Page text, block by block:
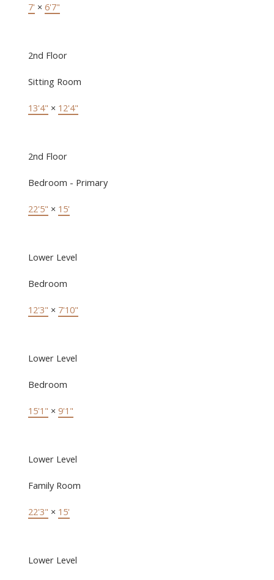
7' × 6'7"
2nd Floor
Sitting Room
13'4" × 12'4"
2nd Floor
Bedroom - Primary
22'5" × 15'
Lower Level
Bedroom
12'3" × 7'10"
Lower Level
Bedroom
15'1" × 9'1"
Lower Level
Family Room
22'3" × 15'
Lower Level